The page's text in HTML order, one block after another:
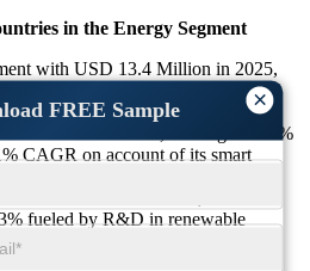
×
FREE Sample
in the Energy Segment
with USD 13.4 Million in 2025,
CAGR of 17.2% due to deep
infrastructure.
9.3 Million in 2025, holding a 24.6%
CAGR on account of its smart
6.5 Million in 2025, a 17.1%
fueled by R&D in renewable